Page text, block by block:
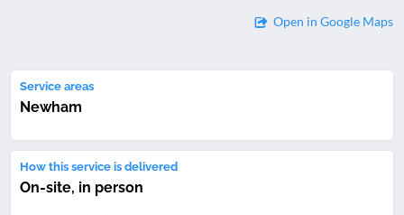
Open in Google Maps
Service areas
Newham
How this service is delivered
On-site, in person